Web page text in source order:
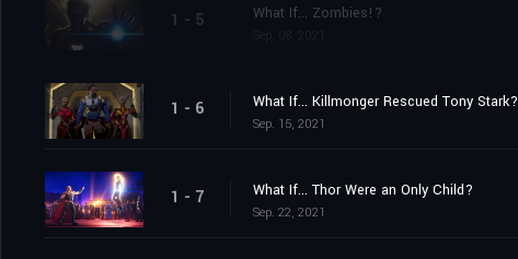
1 - 5 What If... Zombies!?
1 - 6 What If... Killmonger Rescued Tony Stark?
Sep. 15, 2021
1 - 7 What If... Thor Were an Only Child?
Sep. 22, 2021